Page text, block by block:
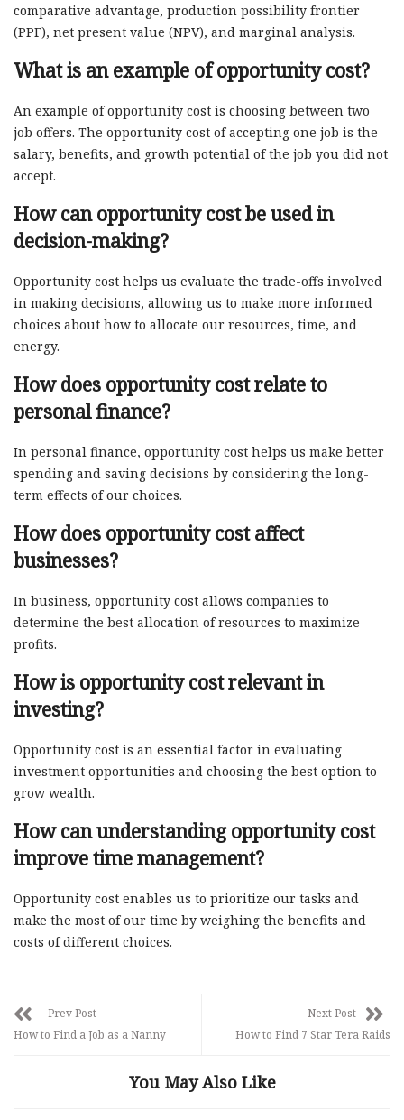
comparative advantage, production possibility frontier
(PPF), net present value (NPV), and marginal analysis.
What is an example of opportunity cost?
An example of opportunity cost is choosing between two
job offers. The opportunity cost of accepting one job is the
salary, benefits, and growth potential of the job you did not
accept.
How can opportunity cost be used in
decision-making?
Opportunity cost helps us evaluate the trade-offs involved
in making decisions, allowing us to make more informed
choices about how to allocate our resources, time, and
energy.
How does opportunity cost relate to
personal finance?
In personal finance, opportunity cost helps us make better
spending and saving decisions by considering the long-
term effects of our choices.
How does opportunity cost affect
businesses?
In business, opportunity cost allows companies to
determine the best allocation of resources to maximize
profits.
How is opportunity cost relevant in
investing?
Opportunity cost is an essential factor in evaluating
investment opportunities and choosing the best option to
grow wealth.
How can understanding opportunity cost
improve time management?
Opportunity cost enables us to prioritize our tasks and
make the most of our time by weighing the benefits and
costs of different choices.
Prev Post
How to Find a Job as a Nanny
Next Post
How to Find 7 Star Tera Raids
You May Also Like